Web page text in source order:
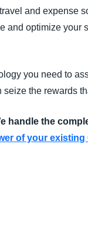
and expense
optimize your
you need to
the rewards
handle the
of your